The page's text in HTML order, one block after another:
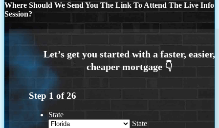
Where Should We Send You The Link To Attend The Live Info
Session?
Step 1 of26
State
State